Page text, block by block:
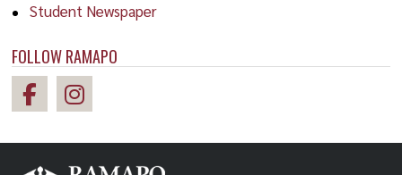
Student Newspaper
FOLLOW RAMAPO